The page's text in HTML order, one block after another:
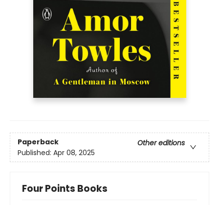
Paperback
Other editions
Published: Apr 08, 2025
Four Points Books